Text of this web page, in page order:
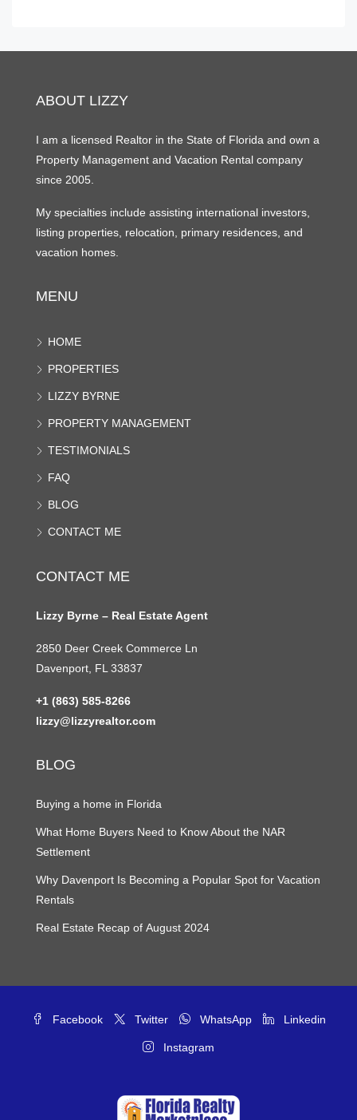
ABOUT LIZZY
I am a licensed Realtor in the State of Florida and own a
Property Management and Vacation Rental company
since 2005.
My specialties include assisting international investors,
listing properties, relocation, primary residences, and
vacation homes.
MENU
HOME
PROPERTIES
LIZZY BYRNE
PROPERTY MANAGEMENT
TESTIMONIALS
FAQ
BLOG
CONTACT ME
CONTACT ME
Lizzy Byrne – Real Estate Agent
2850 Deer Creek Commerce Ln
Davenport, FL 33837
+1 (863) 585-8266
lizzy@lizzyrealtor.com
BLOG
Buying a home in Florida
What Home Buyers Need to Know About the NAR
Settlement
Why Davenport Is Becoming a Popular Spot for Vacation
Rentals
Real Estate Recap of August 2024
Facebook Twitter WhatsApp Linkedin
Instagram